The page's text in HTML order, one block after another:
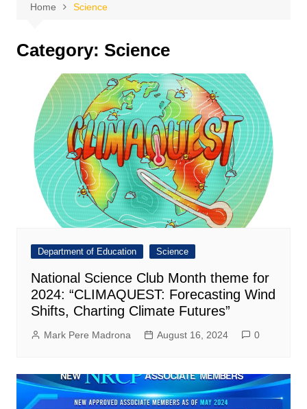
Home Science
Category: Science
Department of Education Science
National Science Club Month theme for
2024: “CLIMAQUEST: Forecasting Wind
Shifts, Charting Climate Futures”
Mark Pere Madrona August 16, 2024 0